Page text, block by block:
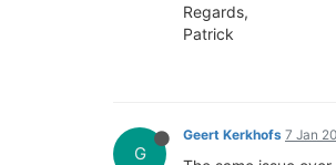
Regards,
Patrick
G
Geert Kerkhofs 7 Jan